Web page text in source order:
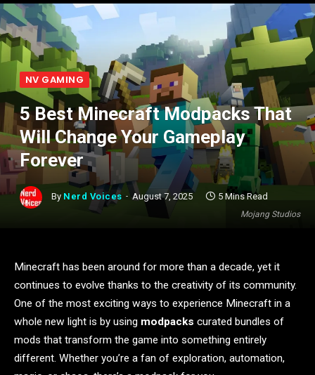
Mojang Studios
NV GAMING
5 Best Minecraft Modpacks That
Will Change Your Gameplay
Forever
By Nerd Voices August 7, 2025 5 Mins Read
Minecraft has been around for more than a decade, yet it
continues to evolve thanks to the creativity of its community.
One of the most exciting ways to experience Minecraft in a
whole new light is by using modpacks curated bundles of
mods that transform the game into something entirely
different. Whether you’re a fan of exploration, automation,